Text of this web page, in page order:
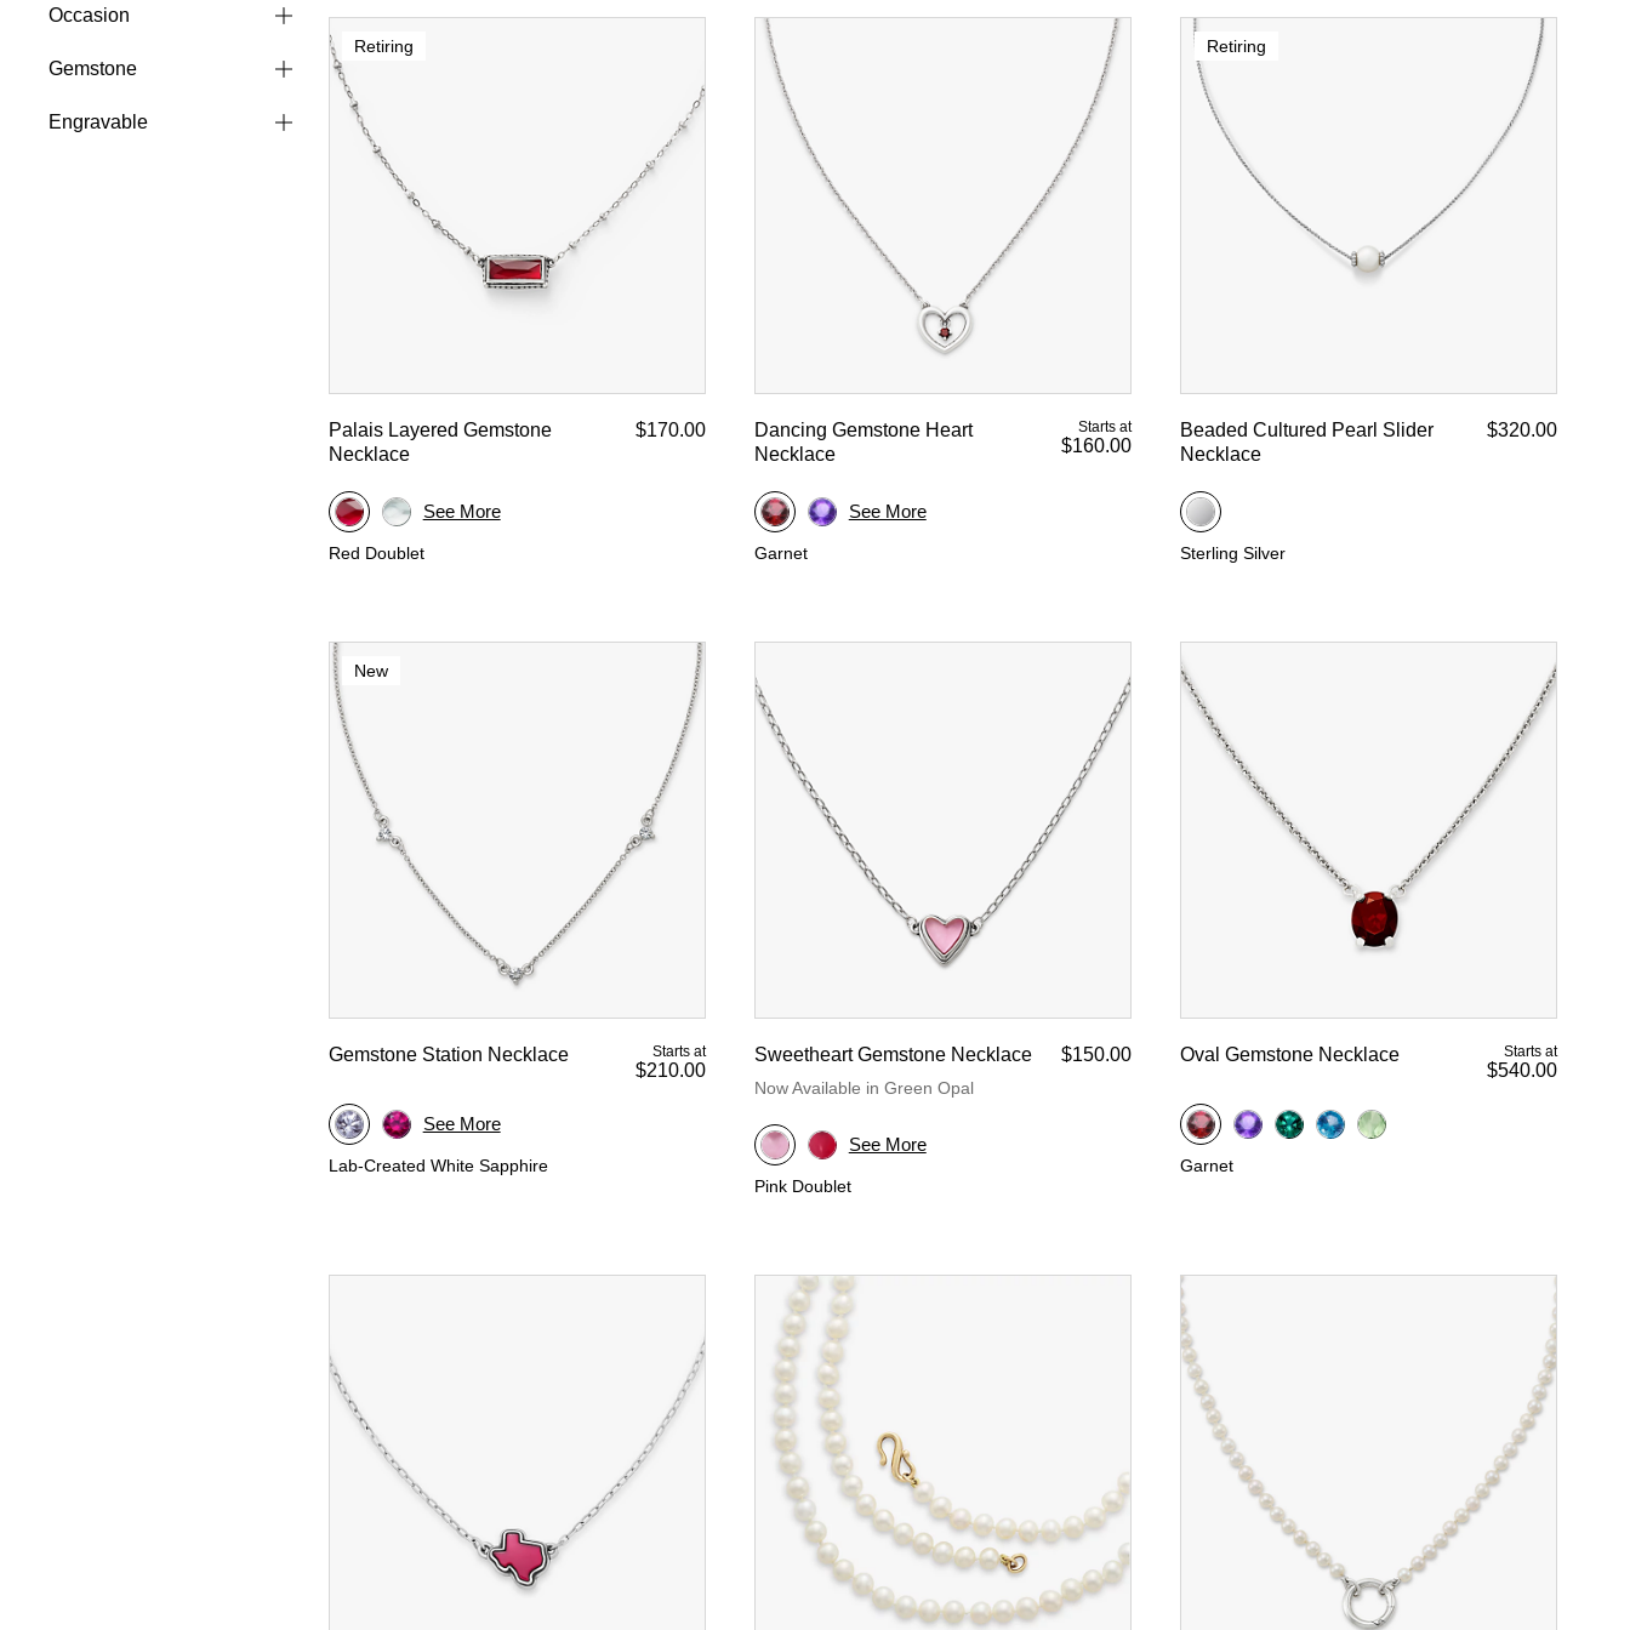
Occasion
Gemstone
Engravable
Retiring
Palais Layered Gemstone
Necklace
$170.00
Red Doublet
See More
Dancing Gemstone Heart
Necklace
Starts at
$160.00
Garnet
See More
Retiring
Beaded Cultured Pearl Slider
Necklace
$320.00
Sterling Silver
New
Gemstone Station Necklace Starts at
$210.00
Lab-Created White Sapphire
See More
Sweetheart Gemstone Necklace
Now Available in Green Opal
$150.00
Pink Doublet
See More
Oval Gemstone Necklace Starts at
$540.00
Garnet